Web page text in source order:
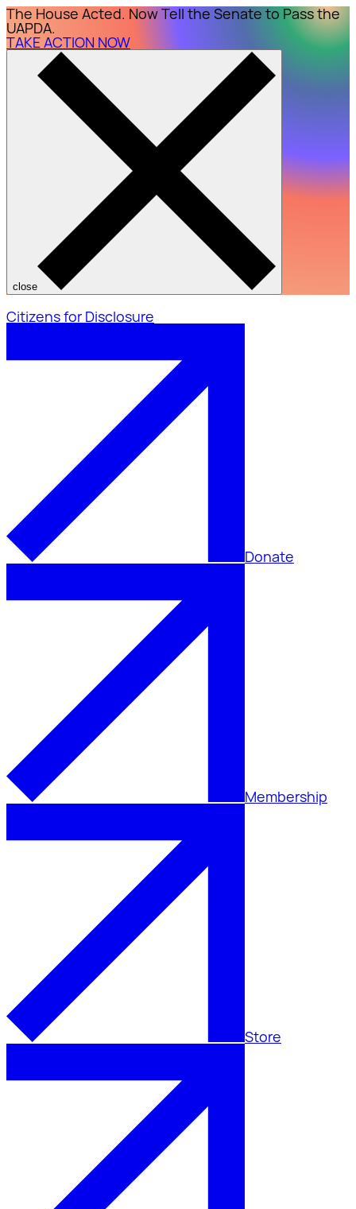
The House Acted. Now Tell the Senate to Pass the
UAPDA.
TAKE ACTION NOW
close
Citizens for Disclosure
Donate
Membership
Store